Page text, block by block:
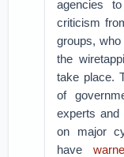
agencies
criticism
groups, who
the
take place.
of
experts and
on major
have